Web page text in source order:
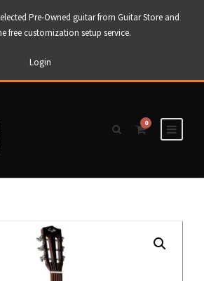
Pre-Owned guitar from Guitar Store and
free customization setup service.
Login
0